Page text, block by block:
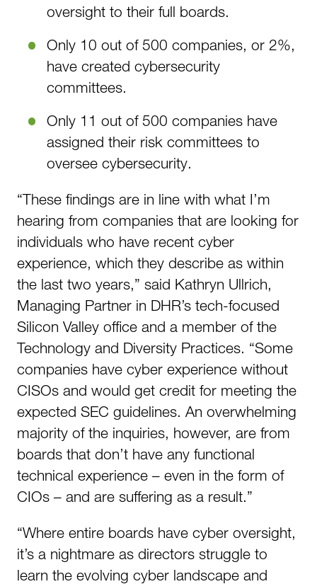
oversight to their full boards.
Only 10 out of 500 companies, or 2%,
have created cybersecurity
committees.
Only 11 out of 500 companies have
assigned their risk committees to
oversee cybersecurity.
“These findings are in line with what I’m
hearing from companies that are looking for
individuals who have recent cyber
experience, which they describe as within
the last two years,” said Kathryn Ullrich,
Managing Partner in DHR’s tech-focused
Silicon Valley office and a member of the
Technology and Diversity Practices. “Some
companies have cyber experience without
CISOs and would get credit for meeting the
expected SEC guidelines. An overwhelming
majority of the inquiries, however, are from
boards that don’t have any functional
technical experience – even in the form of
CIOs – and are suffering as a result.”
“Where entire boards have cyber oversight,
it’s a nightmare as directors struggle to
learn the evolving cyber landscape and